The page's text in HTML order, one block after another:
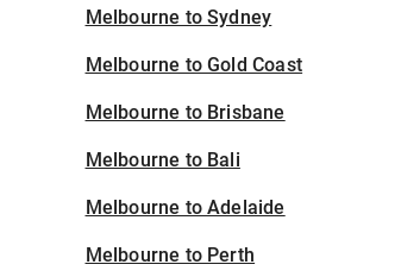
Melbourne to Sydney
Melbourne to Gold Coast
Melbourne to Brisbane
Melbourne to Bali
Melbourne to Adelaide
Melbourne to Perth